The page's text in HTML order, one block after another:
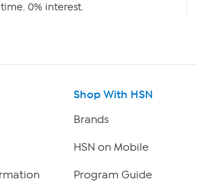
0% interest.
Shop With HSN
Brands
HSN on Mobile
Program Guide